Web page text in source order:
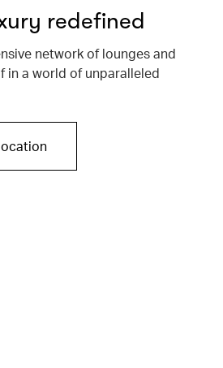
redefined
network of lounges and
in a world of unparalleled